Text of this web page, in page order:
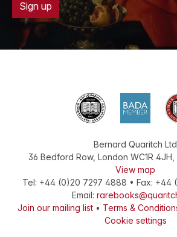
Sign up
Bernard Quaritch Ltd
36 Bedford Row, London WC1R 4JH
View map
Tel: +44 (0)20 7297 4888 • Fax: +44
Email:
Join our mailing list• Terms &
Cookie settings